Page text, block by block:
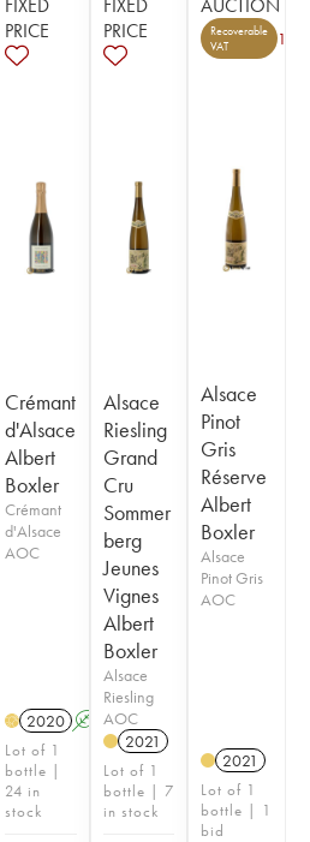
FIXED
PRICE
Crémant
d'Alsace
Albert
Boxler
Crémant
d'Alsace
AOC
H 2020 A
Lot of 1
bottle |
24 in
stock
FIXED
PRICE
Alsace
Riesling
Grand
Cru
Sommer
berg
Jeunes
Vignes
Albert
Boxler
Alsace
Riesling
AOC
2021
Lot of 1
bottle | 7
in stock
AUCTION
Recoverable
VAT
1
Alsace
Pinot
Gris
Réserve
Albert
Boxler
Alsace
Pinot Gris
AOC
2021
Lot of 1
bottle | 1
bid